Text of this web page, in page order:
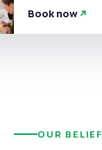
Book now
OUR BELIEF